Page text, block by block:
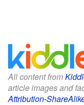
All content from
article images and
Attribution-